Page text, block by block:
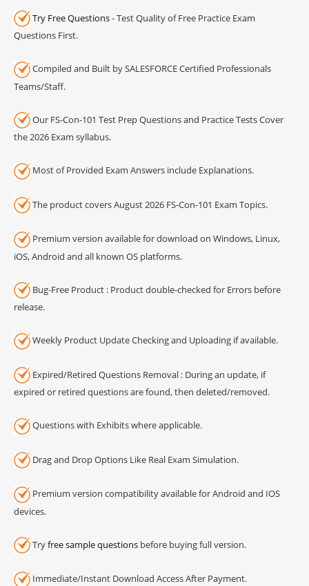
Try Free Questions- Test Quality of Free Practice Exam
Questions First.
Compiled and Built by SALESFORCE Certified Professionals
Teams/Staff.
Our FS-Con-101 Test Prep Questions and Practice Tests Cover
the 2026 Exam syllabus.
Most of Provided Exam Answers include Explanations.
The product covers August 2026 FS-Con-101 Exam Topics.
Premium version available for download on Windows, Linux,
iOS, Android and all known OS platforms.
Bug-Free Product : Product double-checked for Errors before
release.
Weekly Product Update Checking and Uploading if available.
Expired/Retired Questions Removal : During an update, if
expired or retired questions are found, then deleted/removed.
Questions with Exhibits where applicable.
Drag and Drop Options Like Real Exam Simulation.
Premium version compatibility available for Android and IOS
devices.
Tryfree sample questions before buying full version.
Immediate/Instant Download Access After Payment.